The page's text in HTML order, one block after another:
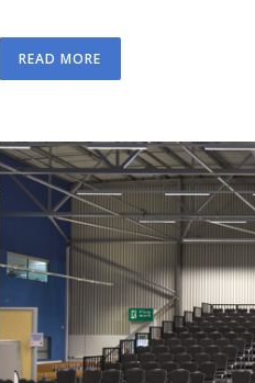
READ MORE